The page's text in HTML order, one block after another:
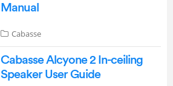
Manual
Cabasse
Cabasse Alcyone 2 In-ceiling
Speaker User Guide